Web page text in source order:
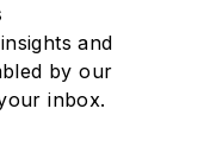
and
by our
inbox.